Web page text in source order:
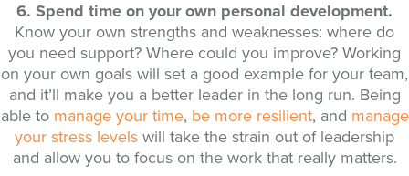
6. Spend time on your own personal development.
Know your own strengths and weaknesses: where do
you need support? Where could you improve? Working
on your own goals will set a good example for your team,
and it’ll make you a better leader in the long run. Being
able to manage your time, be more resilient, and manage
your stress levels will take the strain out of leadership
and allow you to focus on the work that really matters.